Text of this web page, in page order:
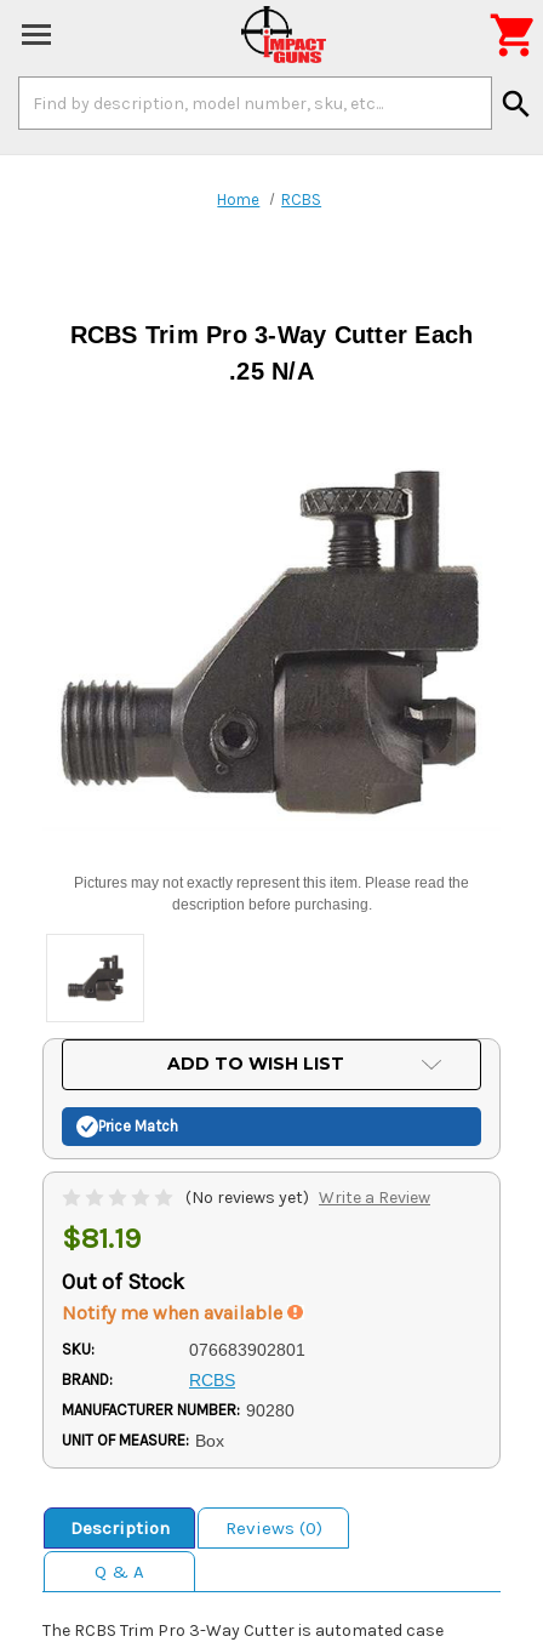
Keyword:
search

Home RCBS
RCBS Trim Pro 3-Way Cutter Each
.25 N/A
Pictures may not exactly represent this item. Please read the
description before purchasing.
ADD TO WISH LIST
Price Match
(No reviews yet) Write a Review
$81.19
Out of Stock
Notify me when available
SKU: 076683902801
BRAND: RCBS
MANUFACTURER NUMBER: 90280
UNIT OF MEASURE: Box
Description
Reviews (0)
Q & A
The RCBS Trim Pro 3-Way Cutter is automated case